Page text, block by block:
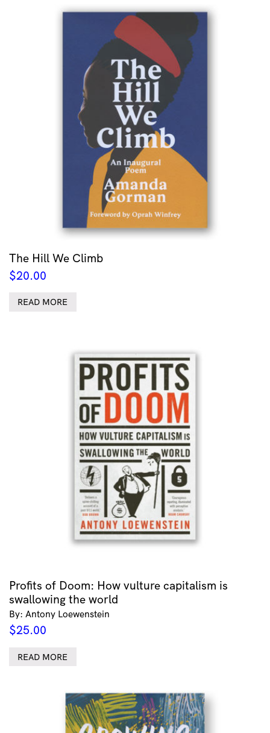
The Hill We Climb
$20.00
READ MORE
Profits of Doom: How vulture capitalism is
swallowing the world
By: Antony Loewenstein
$25.00
READ MORE